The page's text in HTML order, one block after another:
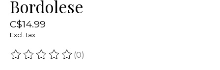
Bordolese
C$14.99
Excl. tax
The rating of this product is
(0)